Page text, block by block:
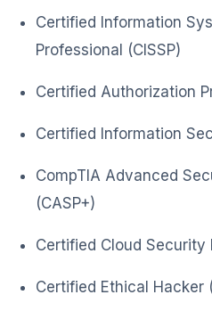
Certified Information
Professional (CISSP)
Certified Authorization
Certified Information
CompTIA Advanced
(CASP+)
Certified Cloud Security
Certified Ethical Hacker